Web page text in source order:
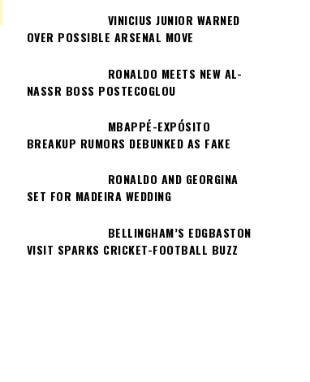
VINICIUS JUNIOR WARNED
OVER POSSIBLE ARSENAL MOVE
RONALDO MEETS NEW AL-
NASSR BOSS POSTECOGLOU
MBAPPÉ-EXPÓSITO
BREAKUP RUMORS DEBUNKED AS FAKE
RONALDO AND GEORGINA
SET FOR MADEIRA WEDDING
BELLINGHAM’S EDGBASTON
VISIT SPARKS CRICKET-FOOTBALL BUZZ